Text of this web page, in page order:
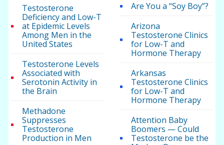
Testosterone
Deficiency and Low-T
at Epidemic Levels
Among Men in the
United States
Testosterone Levels
Associated with
Serotonin Activity in
the Brain
Methadone
Suppresses
Testosterone
Production in Men
Are You a “Soy Boy”?
Arizona
Testosterone Clinics
for Low-T and
Hormone Therapy
Arkansas
Testosterone Clinics
for Low-T and
Hormone Therapy
Attention Baby
Boomers — Could
Testosterone be the